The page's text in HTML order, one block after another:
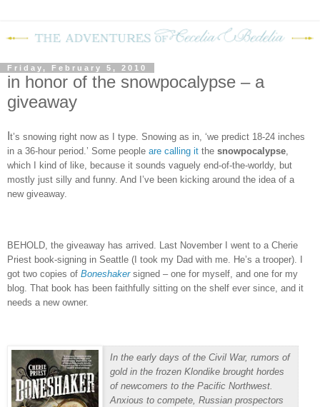
Friday, February 5, 2010
in honor of the snowpocalypse – a
giveaway
t’s snowing right now as I type. Snowing as in, ‘we predict 18-24 inches
in a 36-hour period.’ Some people are calling it the snowpocalypse
which I kind of like, because it sounds vaguely end-of-the-worldy, but
mostly just silly and funny. And I’ve been kicking around the idea of a
new giveaway.
BEHOLD, the giveaway has arrived. Last November I went to a Cherie
Priest book-signing in Seattle (I took my Dad with me. He’s a trooper). I
got two copies of Boneshakersigned – one for myself, and one for my
blog. That book has been faithfully sitting on the shelf ever since, and it
needs a new owner.
In the early days of the Civil War, rumors of
gold in the frozen Klondike brought hordes
of newcomers to the Pacific Northwest.
Anxious to compete, Russian prospectors